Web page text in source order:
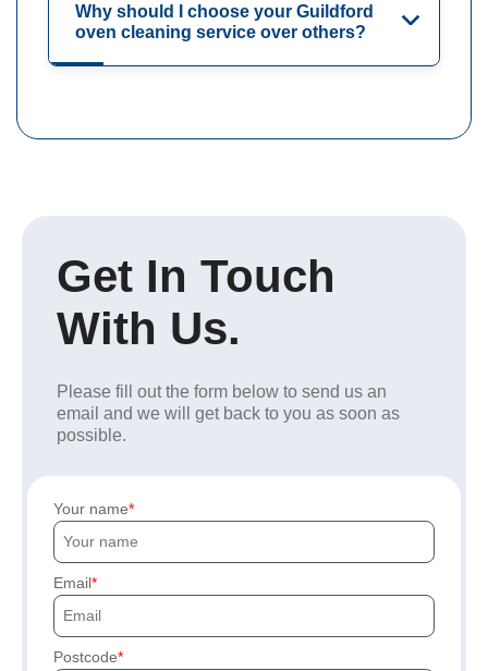
Why should I choose your Guildford
oven cleaning service over others?
Get In Touch
With Us.
Please fill out the form below to send us an
email and we will get back to you as soon as
possible.
Your name
Email
Postcode